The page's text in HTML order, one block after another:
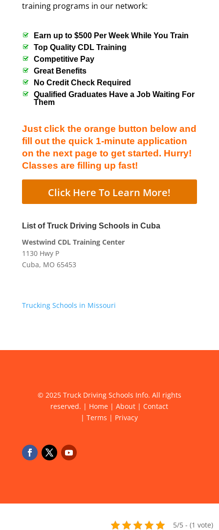
training programs in our network:
Earn up to $500 Per Week While You Train
Top Quality CDL Training
Competitive Pay
Great Benefits
No Credit Check Required
Qualified Graduates Have a Job Waiting For
Them
Just click the orange button below and
fill out the quick 1-minute application
on the next page to get started. Hurry!
Classes are filling up fast!
Click Here To Learn More!
List of Truck Driving Schools in Cuba
Westwind CDL Training Center
1130 Hwy P
Cuba, MO 65453
Trucking Schools in Missouri
© 2025 Truck Driving Schools Info. All rights
reserved. | Home |About | Contact
|Terms | Privacy
5/5 - (1 vote)